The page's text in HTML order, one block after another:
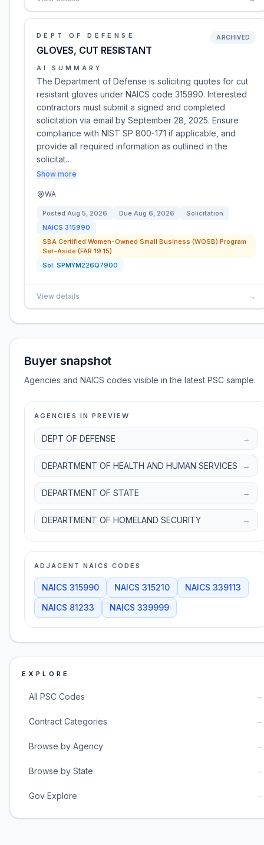
DEPT OF DEFENSE
GLOVES, CUT RESISTANT
ARCHIVED
AI SUMMARY
The Department of Defense is soliciting quotes for cut
resistant gloves under NAICS code 315990. Interested
contractors must submit a signed and completed
solicitation via email by September 28, 2025. Ensure
compliance with NIST SP 800-171 if applicable, and
provide all required information as outlined in the
solicitat…
Show more
WA
Posted Aug 5, 2026 Due Aug 6, 2026
Solicitation
NAICS 315990
SBA Certified Women-Owned Small Business (WOSB) Program
Set-Aside (FAR 19.15)
Sol: SPMYM226Q7900
View details →
Buyer snapshot
Agencies and NAICS codes visible in the latest PSC sample.
AGENCIES IN PREVIEW
DEPT OF DEFENSE →
DEPARTMENT OF HEALTH AND HUMAN SERVICES →
DEPARTMENT OF STATE →
DEPARTMENT OF HOMELAND SECURITY →
ADJACENT NAICS CODES
NAICS 315990 NAICS 315210 NAICS 339113
NAICS 81233 NAICS 339999
EXPLORE
All PSC Codes →
Contract Categories →
Browse by Agency →
Browse by State →
Gov Explore →